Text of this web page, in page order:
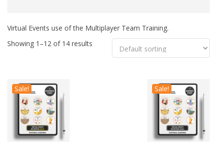
Virtual Events use of the Multiplayer Team Training.
Showing 1–12 of 14 results
Sale! Sale!